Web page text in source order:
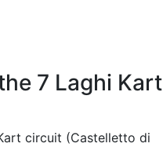
7 Laghi Kart
circuit (Castelletto di